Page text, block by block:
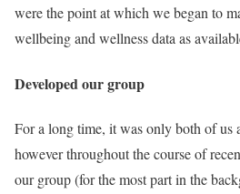
were the point at which we began to
wellbeing and wellness data as
Developed our group
For a long time, it was only both of us
however throughout the course of
our group (for the most part in the